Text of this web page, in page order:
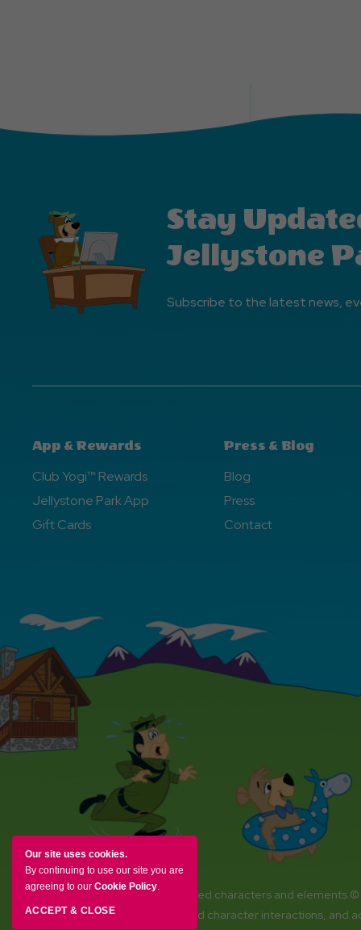
Our site uses cookies.
By continuing to use our site you are
agreeing to our Cookie Policy.
ACCEPT & CLOSE
Stay
Jellystone
Subscribe to the latest news,
App & Rewards
Club Yogi™ Rewards
Jellystone Park App
Gift Cards
Press & Blog
Blog
Press
Contact
YOGI BEAR and all related characters and elements
Amenities, activities and character interactions, and